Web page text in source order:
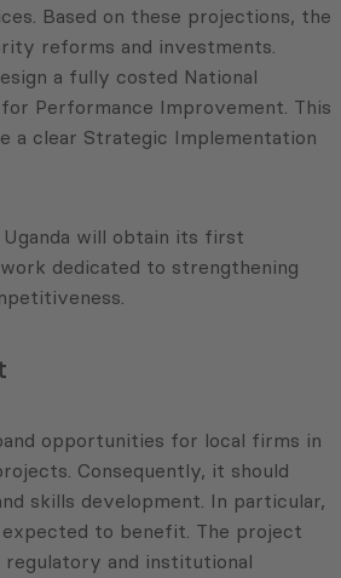
Based on these projections, the
reforms and investments.
a fully costed National
Performance Improvement. This
a clear Strategic Implementation
will obtain its first
dedicated to strengthening
opportunities for local firms in
Consequently, it should
skills development. In particular,
to benefit. The project
and institutional